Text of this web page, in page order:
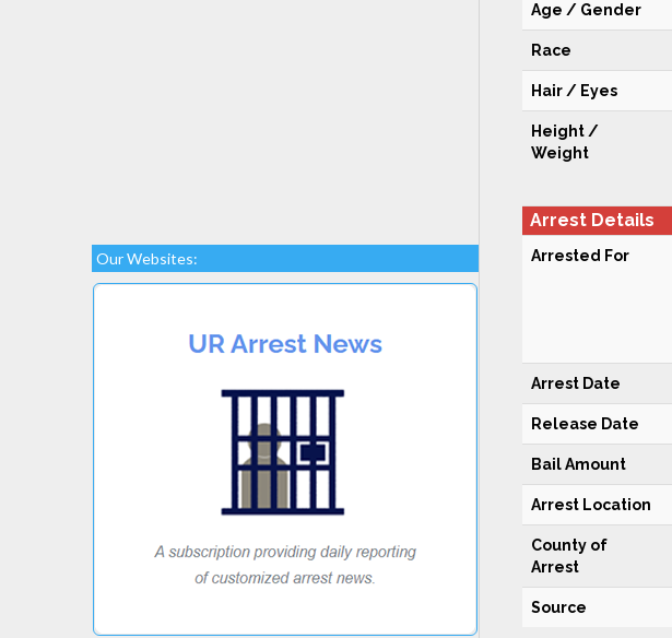
Our Websites:
Age / Gender
Race
Hair / Eyes
Height /
Weight
Arrest Details
Arrested For
Arrest Date
Release Date
Bail Amount
Arrest Location
County of
Arrest
Source